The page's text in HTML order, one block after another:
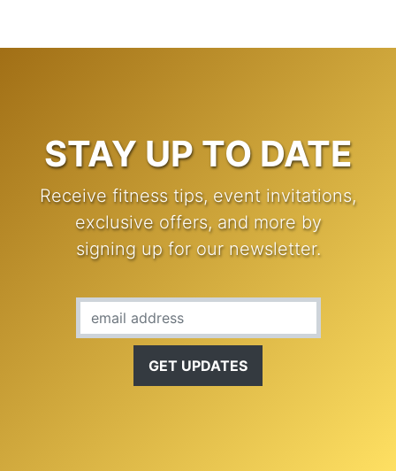
STAY UP TO DATE
Receive fitness tips, event invitations,
exclusive offers, and more by
signing up for our newsletter.
Email Address